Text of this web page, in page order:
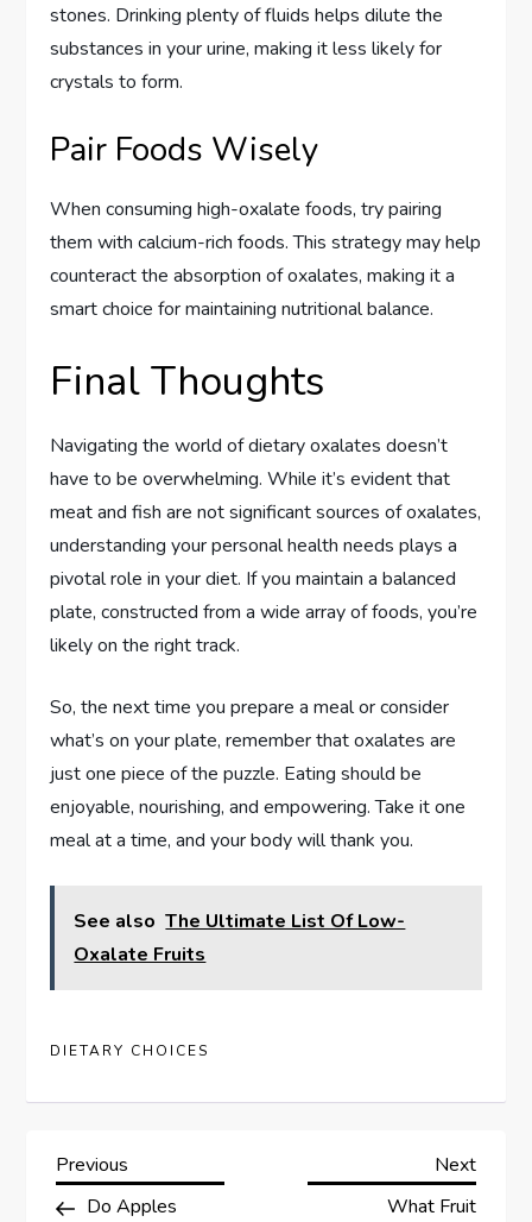
stones. Drinking plenty of fluids helps dilute the
substances in your urine, making it less likely for
crystals to form.
Pair Foods Wisely
When consuming high-oxalate foods, try pairing
them with calcium-rich foods. This strategy may help
counteract the absorption of oxalates, making it a
smart choice for maintaining nutritional balance.
Final Thoughts
Navigating the world of dietary oxalates doesn’t
have to be overwhelming. While it’s evident that
meat and fish are not significant sources of oxalates,
understanding your personal health needs plays a
pivotal role in your diet. If you maintain a balanced
plate, constructed from a wide array of foods, you’re
likely on the right track.
So, the next time you prepare a meal or consider
what’s on your plate, remember that oxalates are
just one piece of the puzzle. Eating should be
enjoyable, nourishing, and empowering. Take it one
meal at a time, and your body will thank you.
See also The Ultimate List Of Low-
Oxalate Fruits
DIETARY CHOICES
P
Previous
Post
Previous
Do Apples
Next
Post
Next
What Fruit